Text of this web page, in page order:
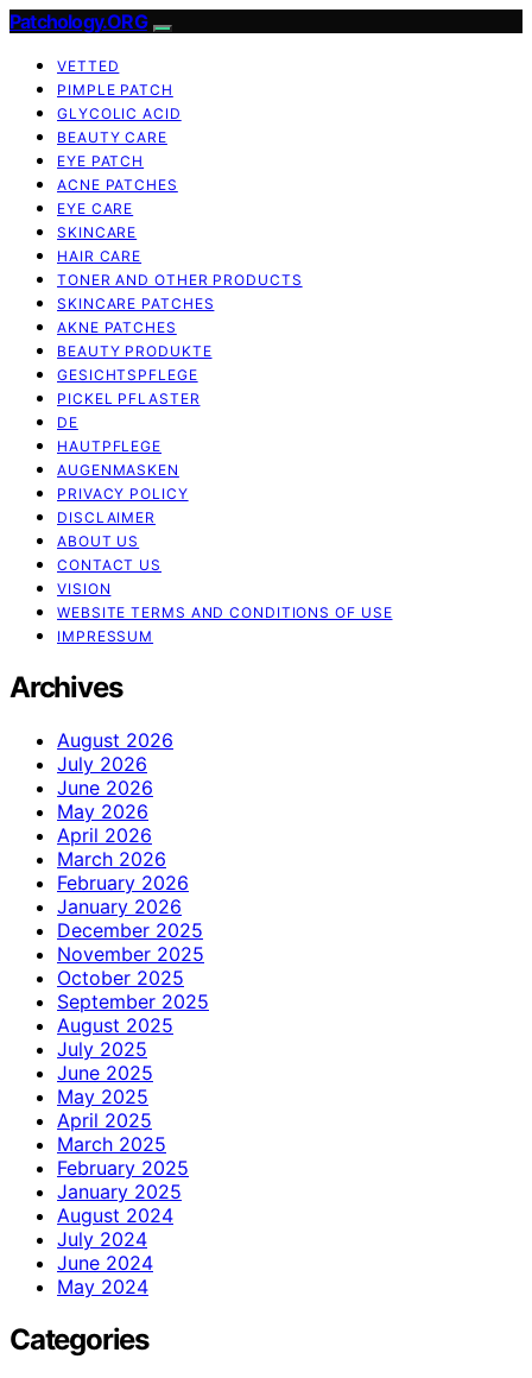
Patchology.ORG
VETTED
PIMPLE PATCH
GLYCOLIC ACID
BEAUTY CARE
EYE PATCH
ACNE PATCHES
EYE CARE
SKINCARE
HAIR CARE
TONER AND OTHER PRODUCTS
SKINCARE PATCHES
AKNE PATCHES
BEAUTY PRODUKTE
GESICHTSPFLEGE
PICKEL PFLASTER
DE
HAUTPFLEGE
AUGENMASKEN
PRIVACY POLICY
DISCLAIMER
ABOUT US
CONTACT US
VISION
WEBSITE TERMS AND CONDITIONS OF USE
IMPRESSUM
Archives
August 2026
July 2026
June 2026
May 2026
April 2026
March 2026
February 2026
January 2026
December 2025
November 2025
October 2025
September 2025
August 2025
July 2025
June 2025
May 2025
April 2025
March 2025
February 2025
January 2025
August 2024
July 2024
June 2024
May 2024
Categories